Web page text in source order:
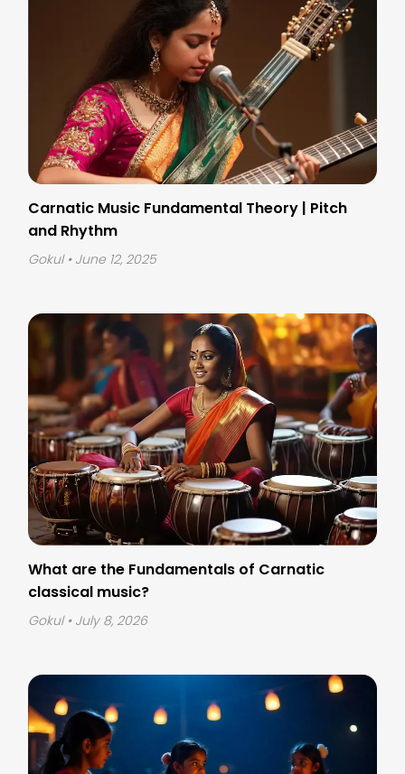
Carnatic Music Fundamental Theory | Pitch
and Rhythm
Gokul • June 12, 2025
What are the Fundamentals of Carnatic
classical music?
Gokul • July 8, 2026